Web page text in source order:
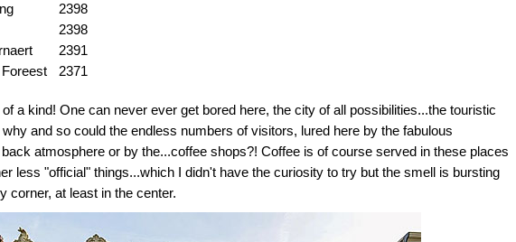
2398
2398
2391
2371
a kind! One can never ever get bored here, the city of all possibilities...the touristic
and so could the endless numbers of visitors, lured here by the fabulous
atmosphere or by the...coffee shops?! Coffee is of course served in these places
less "official" things...which I didn't have the curiosity to try but the smell is bursting
corner, at least in the center.